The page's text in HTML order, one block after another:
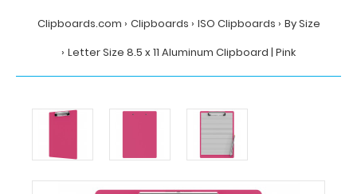
Clipboards.com Clipboards ISO Clipboards
By Size
Letter Size 8.5 x 11 Aluminum Clipboard | Pink
ISO
Size
Letter